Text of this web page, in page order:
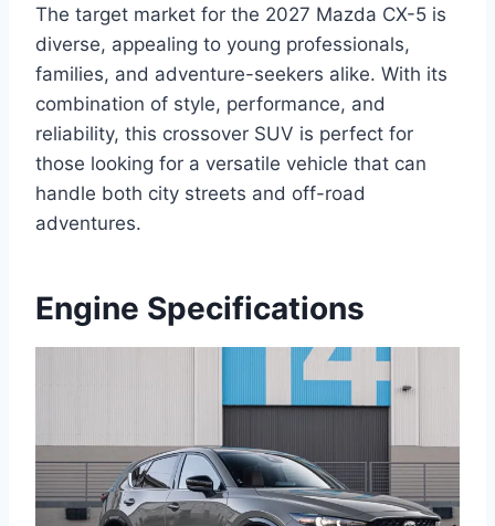
The target market for the 2027 Mazda CX-5 is
diverse, appealing to young professionals,
families, and adventure-seekers alike. With its
combination of style, performance, and
reliability, this crossover SUV is perfect for
those looking for a versatile vehicle that can
handle both city streets and off-road
adventures.
Engine Specifications